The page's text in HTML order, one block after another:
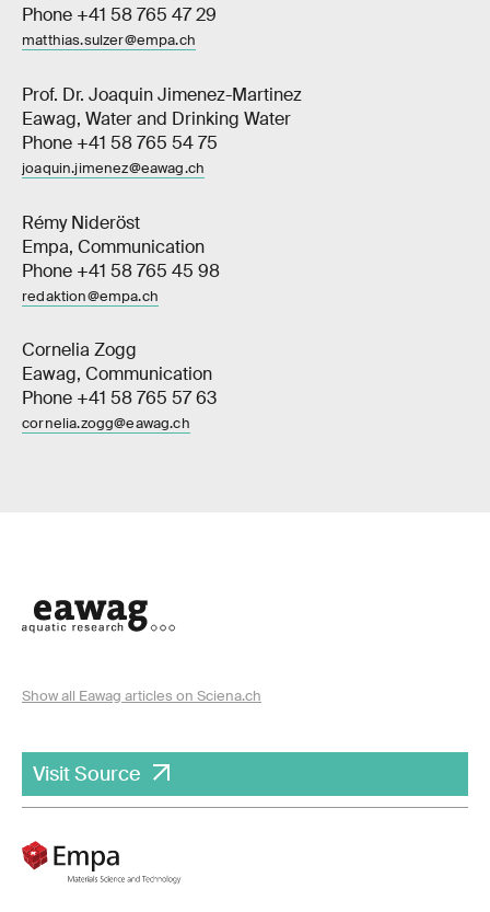
Phone +41 58 765 47 29
matthias.sulzer@empa.ch
Prof. Dr. Joaquin Jimenez-Martinez
Eawag, Water and Drinking Water
Phone +41 58 765 54 75
joaquin.jimenez@eawag.ch
Rémy Nideröst
Empa, Communication
Phone +41 58 765 45 98
redaktion@empa.ch
Cornelia Zogg
Eawag, Communication
Phone +41 58 765 57 63
cornelia.zogg@eawag.ch
Show all Eawag articles on Sciena.ch
Visit Source